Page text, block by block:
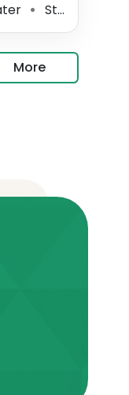
⚫ Stage
More